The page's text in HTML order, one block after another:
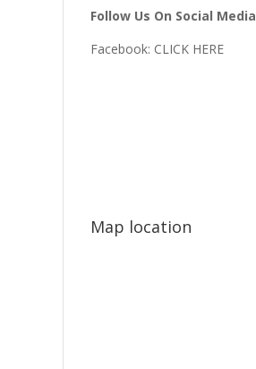
Follow Us On Social Media
Facebook: CLICK HERE
Map location